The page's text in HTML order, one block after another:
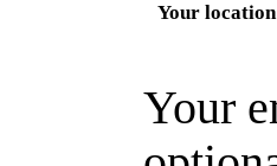
Your location
Your